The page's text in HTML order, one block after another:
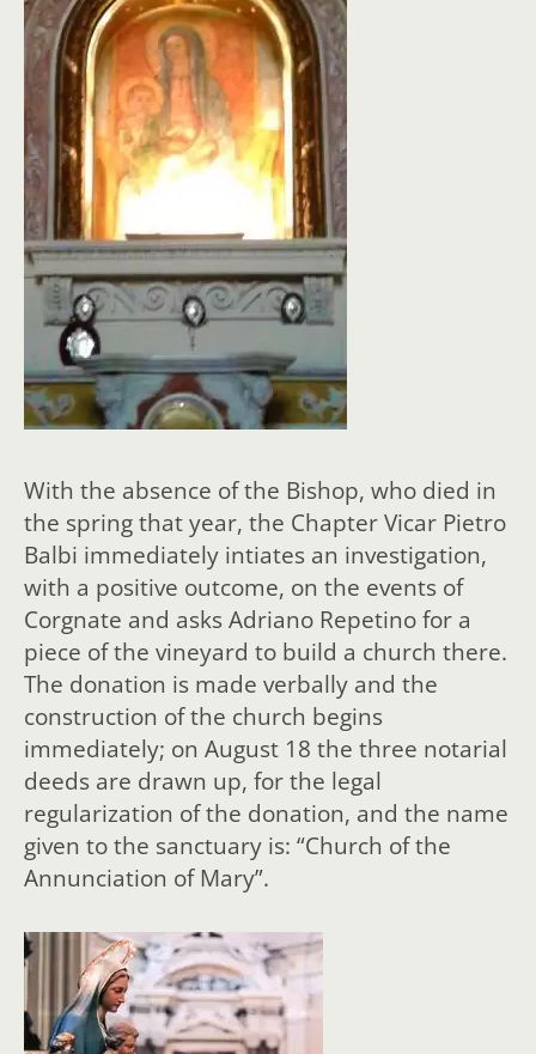
With the absence of the Bishop, who died in
the spring that year, the Chapter Vicar Pietro
Balbi immediately intiates an investigation,
with a positive outcome, on the events of
Corgnate and asks Adriano Repetino for a
piece of the vineyard to build a church there.
The donation is made verbally and the
construction of the church begins
immediately; on August 18 the three notarial
deeds are drawn up, for the legal
regularization of the donation, and the name
given to the sanctuary is: “Church of the
Annunciation of Mary”.